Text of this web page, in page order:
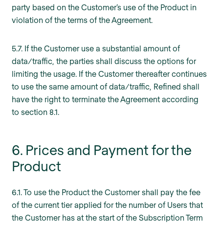
party based on the Customer’s use of the Product in
violation of the terms of the Agreement.
5.7. If the Customer use a substantial amount of
data/traffic, the parties shall discuss the options for
limiting the usage. If the Customer thereafter continues
to use the same amount of data/traffic, Refined shall
have the right to terminate the Agreement according
to section 8.1.
6. Prices and Payment for the
Product
6.1. To use the Product the Customer shall pay the fee
of the current tier applied for the number of Users that
the Customer has at the start of the Subscription Term